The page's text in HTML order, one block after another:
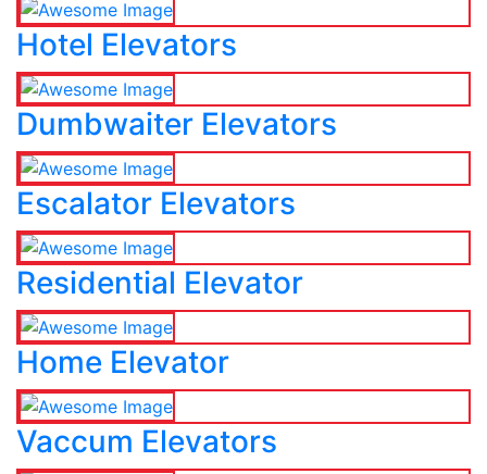
Hotel Elevators
Dumbwaiter Elevators
Escalator Elevators
Residential Elevator
Home Elevator
Vaccum Elevators